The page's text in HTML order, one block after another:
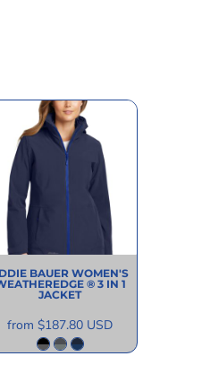
BAUER WOMEN'S
® 3 IN 1
JACKET
from $187.80 USD